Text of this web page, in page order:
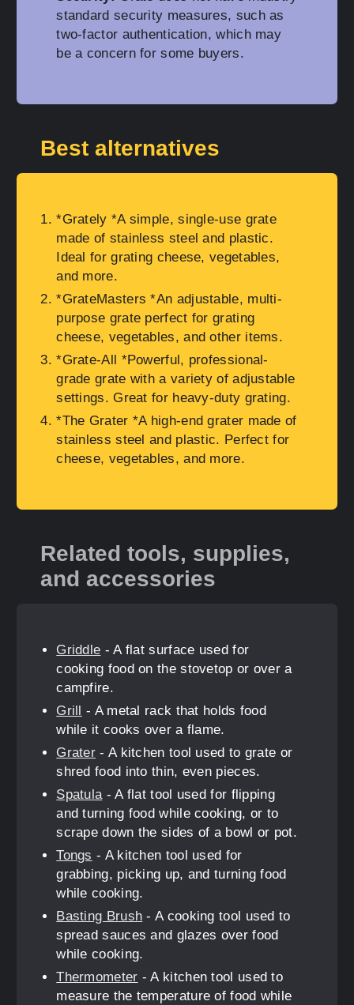
standard security measures, such as
two-factor authentication, which may
be a concern for some buyers.
Best alternatives
*Grately *A simple, single-use grate
made of stainless steel and plastic.
Ideal for grating cheese, vegetables,
and more.
*GrateMasters *An adjustable, multi-
purpose grate perfect for grating
cheese, vegetables, and other items.
*Grate-All *Powerful, professional-
grade grate with a variety of adjustable
settings. Great for heavy-duty grating.
*The Grater *A high-end grater made of
stainless steel and plastic. Perfect for
cheese, vegetables, and more.
Related tools, supplies,
and accessories
Griddle - A flat surface used for
cooking food on the stovetop or over a
campfire.
Grill
- A metal rack that holds food
while it cooks over a flame.
Grater - A kitchen tool used to grate or
shred food into thin, even pieces.
Spatula- A flat tool used for flipping
and turning food while cooking, or to
scrape down the sides of a bowl or pot.
Tongs - A kitchen tool used for
grabbing, picking up, and turning food
while cooking.
Basting Brush - A cooking tool used to
spread sauces and glazes over food
while cooking.
Thermometer - A kitchen tool used to
measure the temperature of food while